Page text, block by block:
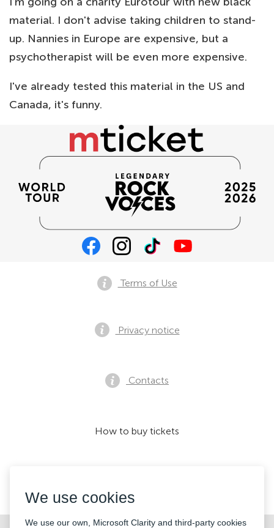
material. I don't advise taking children to stand-
up. Nannies in Europe are expensive, but a
psychotherapist will be even more expensive.
I've already tested this material in the US and
Canada, it's funny.
Terms of Use
Privacy notice
Contacts
How to buy tickets
We use cookies
We use our own, Microsoft Clarity and third-party cookies